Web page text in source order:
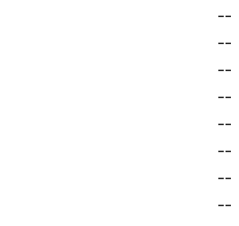
--
--
--
--
--
--
--
--